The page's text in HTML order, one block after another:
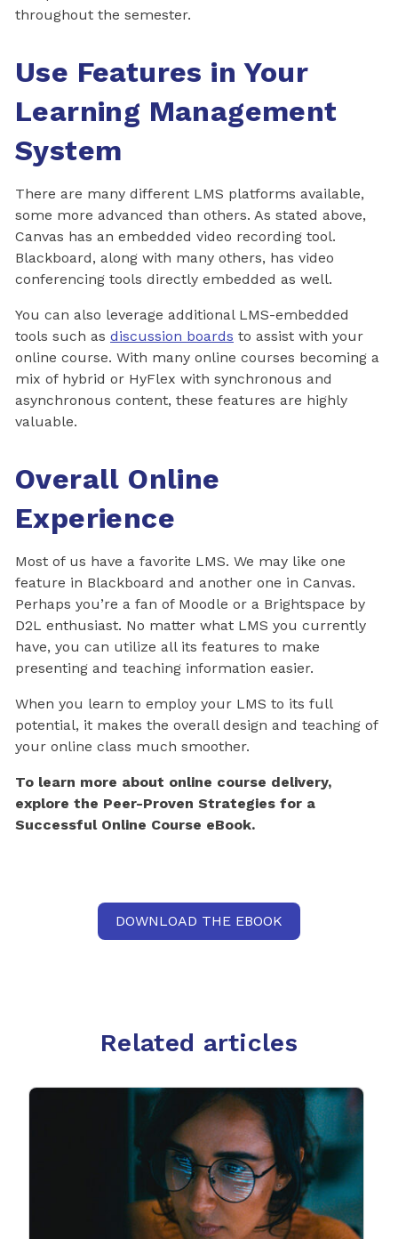
throughout the semester.
Use Features in Your
Learning Management
System
There are many different LMS platforms available,
some more advanced than others. As stated above,
Canvas has an embedded video recording tool.
Blackboard, along with many others, has video
conferencing tools directly embedded as well.
You can also leverage additional LMS-embedded
tools such as discussion boards to assist with your
online course. With many online courses becoming a
mix of hybrid or HyFlex with synchronous and
asynchronous content, these features are highly
valuable.
Overall Online
Experience
Most of us have a favorite LMS. We may like one
feature in Blackboard and another one in Canvas.
Perhaps you’re a fan of Moodle or a Brightspace by
D2L enthusiast. No matter what LMS you currently
have, you can utilize all its features to make
presenting and teaching information easier.
When you learn to employ your LMS to its full
potential, it makes the overall design and teaching of
your online class much smoother.
To learn more about online course delivery,
explore the Peer-Proven Strategies for a
Successful Online Course eBook.
DOWNLOAD THE EBOOK
Related articles